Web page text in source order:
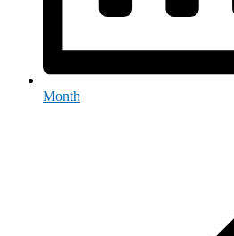
Month